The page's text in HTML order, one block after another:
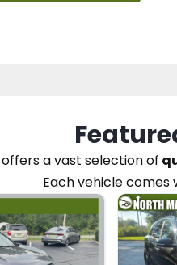
offers a vast selection of
Each vehiclecomes